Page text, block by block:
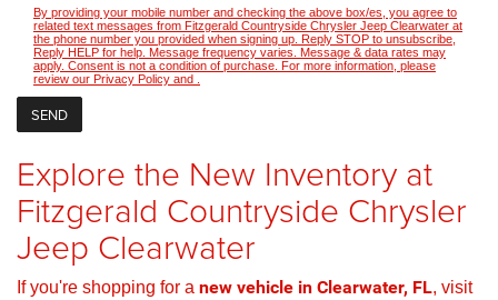
By providing your mobile number and checking the above box/es, you agree to
related text messages from Fitzgerald Countryside Chrysler Jeep Clearwater at
the phone number you provided when signing up. Reply STOP to unsubscribe,
Reply HELP for help. Message frequency varies. Message & data rates may
apply. Consent is not a condition of purchase. For more information, please
review our Privacy Policy and
Explore the New Inventory at
Fitzgerald Countryside Chrysler
Jeep Clearwater
If you're shopping for a new vehicle in Clearwater, FL, visit